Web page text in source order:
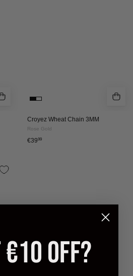
Croyez Wheat Chain 3MM
Rose Gold
€3999
€10 OFF?